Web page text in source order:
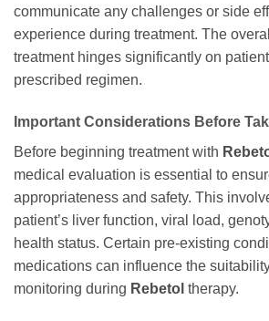
communicate any challenges or side
experience during treatment. The
treatment hinges significantly on
prescribed regimen.
Important Considerations Before
Before beginning treatment with
medical evaluation is essential to
appropriateness and safety. This
patient’s liver function, viral load,
health status. Certain pre-existing
medications can influence the
monitoring during Rebetol therapy.